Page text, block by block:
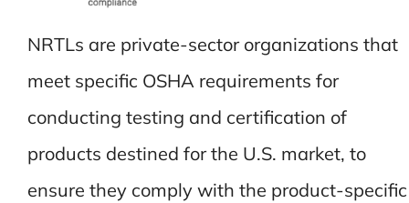
NRTLs are private-sector organizations that
meet specific OSHA requirements for
conducting testing and certification of
products destined for the U.S. market, to
ensure they comply with the product-specific